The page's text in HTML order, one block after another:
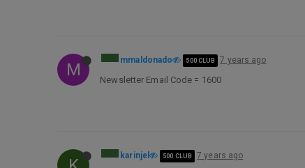
M mmaldonado 500 CLUB 7 years ago
Newsletter Email Code = 1600
karinjel 500 CLUB 7 years ago